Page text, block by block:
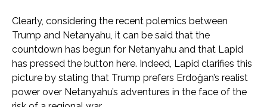
Clearly, considering the recent polemics between
Trump and Netanyahu, it can be said that the
countdown has begun for Netanyahu and that Lapid
has pressed the button here. Indeed, Lapid clarifies this
picture by stating that Trump prefers Erdoğan’s realist
power over Netanyahu’s adventures in the face of the